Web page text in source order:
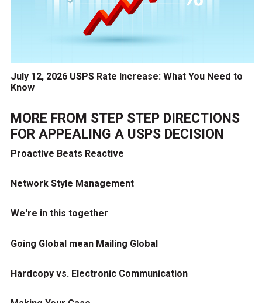
July 12, 2026 USPS Rate Increase: What You Need to
Know
MORE FROM STEP STEP DIRECTIONS
FOR APPEALING A USPS DECISION
Proactive Beats Reactive
Network Style Management
We're in this together
Going Global mean Mailing Global
Hardcopy vs. Electronic Communication